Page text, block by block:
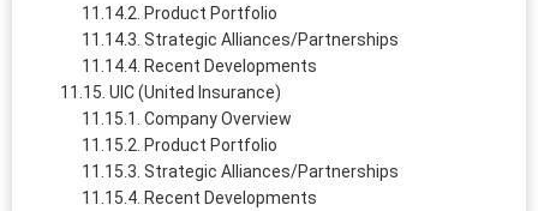
Product Portfolio
Strategic Alliances/Partnerships
Recent Developments
UIC (United Insurance)
Company Overview
Product Portfolio
Strategic Alliances/Partnerships
Recent Developments